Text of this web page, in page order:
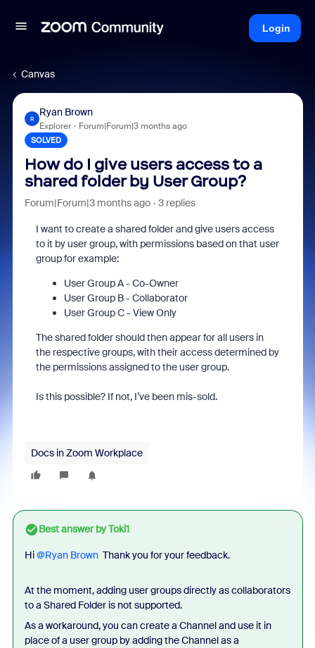
Login
Canvas
R
Ryan Brown
Explorer Forum|Forum|3 months ago
SOLVED
How do I give users access to a
shared folder by User Group?
Forum|Forum|3 months ago 3 replies
I want to create a shared folder and give users access
to it by user group, with permissions based on that user
group for example:
User Group A - Co-Owner
User Group B - Collaborator
User Group C - View Only
The shared folder should then appear for all users in
the respective groups, with their access determined by
the permissions assigned to the user group.
Is this possible? If not, I’ve been mis-sold.
Docs in Zoom Workplace
Best answer byToki1
Hi ​@Ryan BrownThank you for your feedback.
At the moment, adding user groups directly as collaborators
to a Shared Folder is not supported.
As a workaround, you can create a Channel and use it in
place of a user group by adding the Channel as a